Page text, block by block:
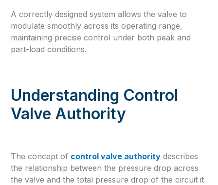
A correctly designed system allows the valve to
modulate smoothly across its operating range,
maintaining precise control under both peak and
part-load conditions.
Understanding Control
Valve Authority
The concept of control valve authority describes
the relationship between the pressure drop across
the valve and the total pressure drop of the circuit it